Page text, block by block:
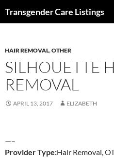
Transgender Care Listings
HAIR REMOVAL,OTHER
SILHOUETTE
REMOVAL
APRIL 13, 2017 ELIZABETH
—–
Provider Type:Hair Removal,